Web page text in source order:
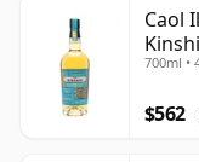
Caol
700ml •
$562